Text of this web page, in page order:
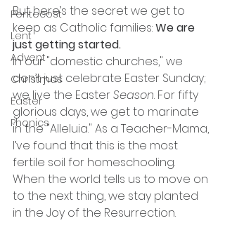
Pentecost
Lent
Advent
Christmas
Easter
Phonics
But here’s the secret we get to
keep as Catholic families: We are
just getting started.
In our "domestic churches," we
don’t just celebrate Easter Sunday;
we live the Easter Season. For fifty
glorious days, we get to marinate
in the "Alleluia." As a Teacher-Mama,
I’ve found that this is the most
fertile soil for homeschooling.
When the world tells us to move on
to the next thing, we stay planted
in the Joy of the Resurrection.